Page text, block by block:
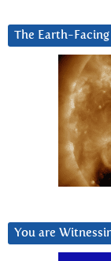
The Earth-
You are